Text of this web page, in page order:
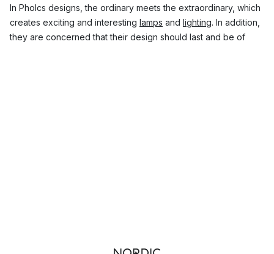
In Pholcs designs, the ordinary meets the extraordinary, which
creates exciting and interesting lamps and lighting. In addition,
they are concerned that their design should last and be of
of black metal and in the round streetlights on the Brooklyn